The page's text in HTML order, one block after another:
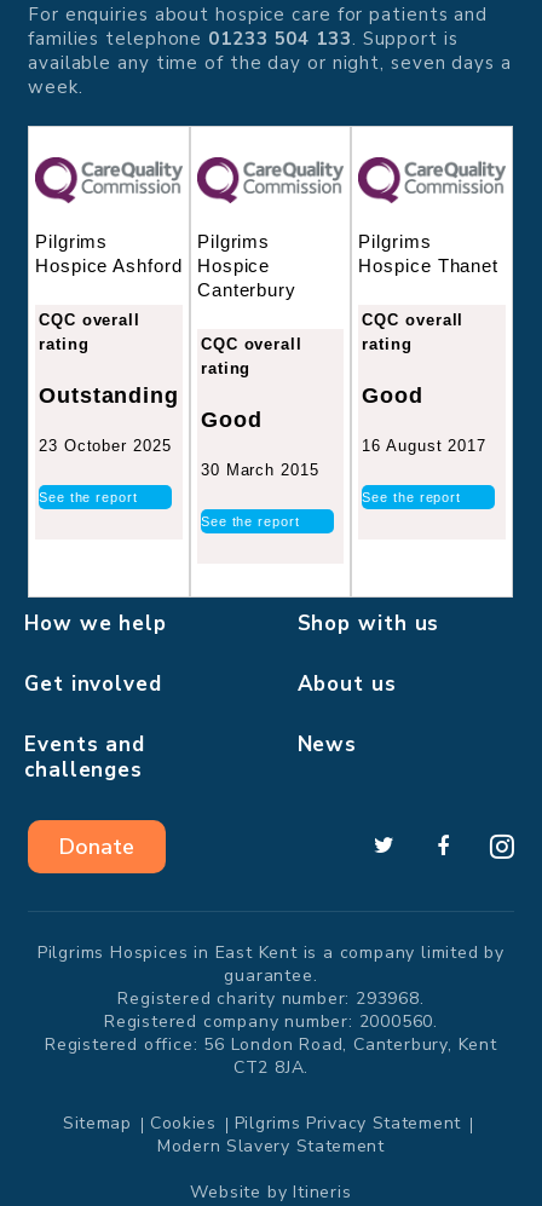
For enquiries about hospice care for patients and
families telephone 01233 504 133. Support is
available any time of the day or night, seven days a
week.
Pilgrims
Hospice Ashford
CQC overall
rating
Outstanding
23 October 2025
See the report
Pilgrims
Hospice
Canterbury
CQC overall
rating
Good
30 March 2015
See the report
Pilgrims
Hospice Thanet
CQC overall
rating
Good
16 August 2017
See the report
How we help Shop with us
Get involved About us
Events and
challenges
News
Donate
Pilgrims Hospices in East Kent is a company limited by
guarantee.
Registered charity number: 293968.
Registered company number: 2000560.
Registered office: 56 London Road, Canterbury, Kent
CT2 8JA.
Sitemap Cookies
Pilgrims Privacy Statement
Modern Slavery Statement
Website byItineris